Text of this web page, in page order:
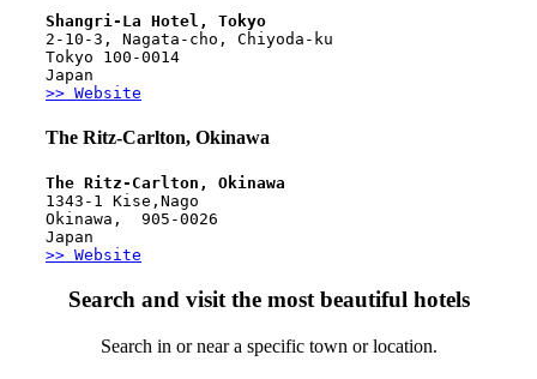
Shangri-La Hotel, Tokyo
2-10-3, Nagata-cho, Chiyoda-ku
Tokyo 100-0014
Japan
>> Website
The Ritz-Carlton, Okinawa
The Ritz-Carlton, Okinawa
1343-1 Kise,Nago
Okinawa,  905-0026
Japan
>> Website
Search and visit the most beautiful hotels
Search in or near a specific town or location.